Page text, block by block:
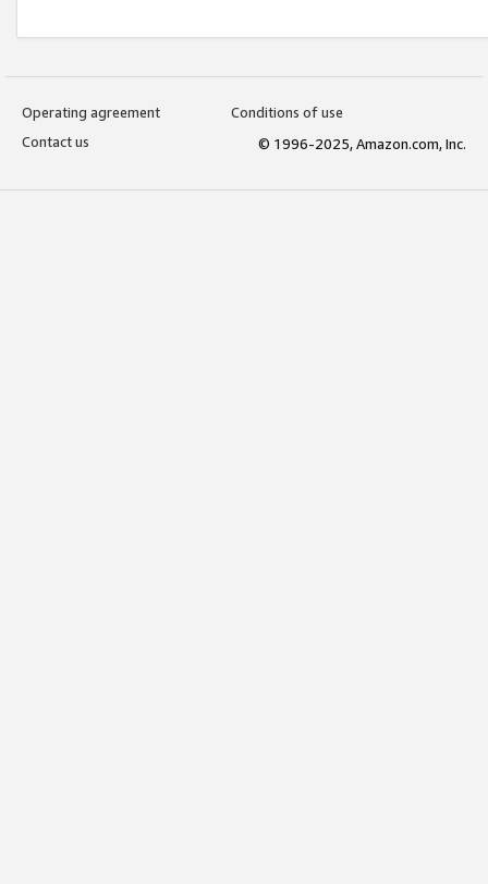
Operating agreement
Conditions of use
Contact us
© 1996-2025, Amazon.com, Inc.